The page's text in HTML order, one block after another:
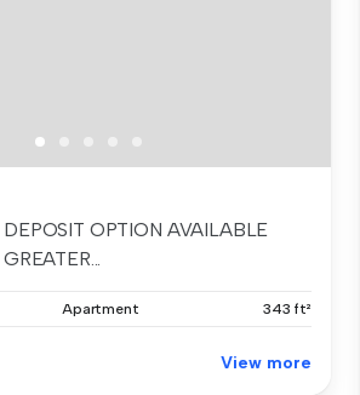
OPTION AVAILABLE
Apartment 343 ft²
View more